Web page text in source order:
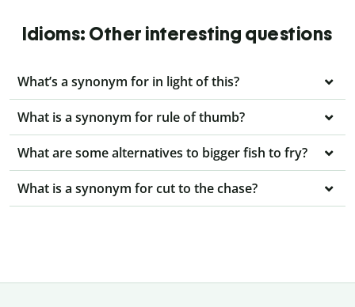
Idioms: Other interesting questions
What’s a synonym for in light of this?
What is a synonym for rule of thumb?
What are some alternatives to bigger fish to fry?
What is a synonym for cut to the chase?